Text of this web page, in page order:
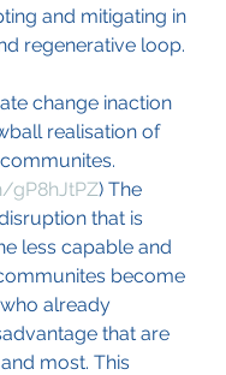
and mitigating in
regenerative loop.
change inaction
realisation of
gP8hJtPZ) The
that is
less capable and
become
already
that are
most. This